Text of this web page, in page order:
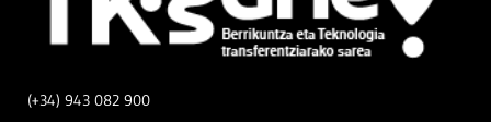
(+34) 943 082 900